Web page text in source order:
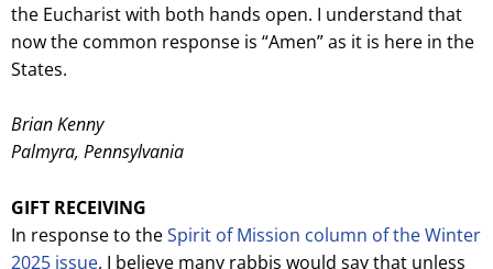
the Eucharist with both hands open. I understand that
now the common response is “Amen” as it is here in the
States.
Brian Kenny
Palmyra, Pennsylvania
GIFT RECEIVING
In response to theSpirit of Mission column of the Winter
2025 issue, I believe many rabbis would say that unless